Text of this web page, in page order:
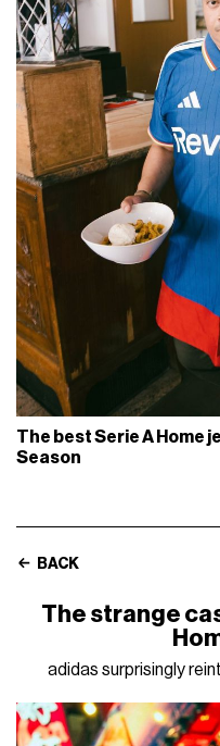
The best Serie A Home
Season
BACK
The strange
adidas surprisingly